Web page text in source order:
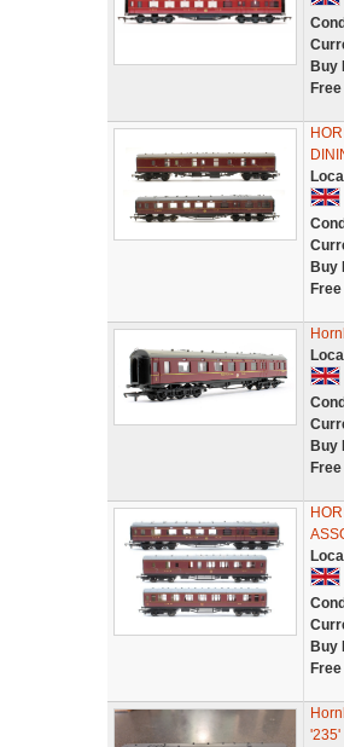
Buy
Buy
Buy
Buy
'235'